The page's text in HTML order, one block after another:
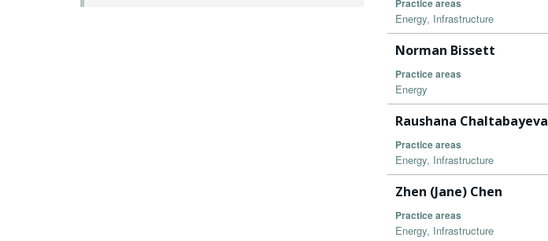
Practice areas
Energy, Infrastructure
Norman Bissett
Practice areas
Energy
Raushana Chaltabayeva
Practice areas
Energy, Infrastructure
Zhen (Jane) Chen
Practice areas
Energy, Infrastructure